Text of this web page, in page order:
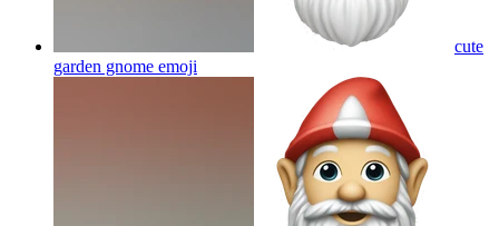
cute
garden gnome emoji